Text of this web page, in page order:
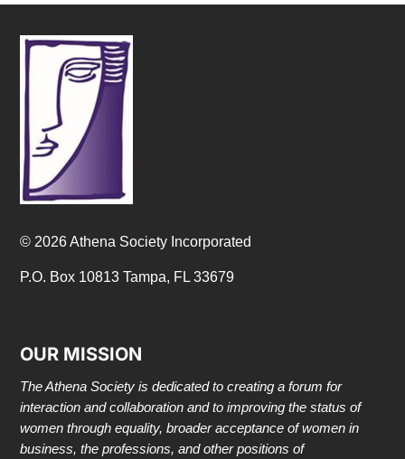
© 2026 Athena Society Incorporated
P.O. Box 10813 Tampa, FL 33679
OUR MISSION
The Athena Society is dedicated to creating a forum for
interaction and collaboration and to improving the status of
women through equality, broader acceptance of women in
business, the professions, and other positions of